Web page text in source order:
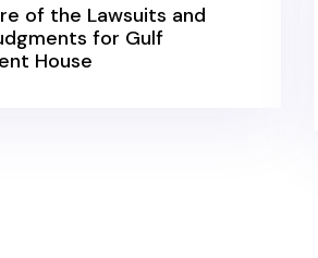
of the Lawsuits and
for Gulf
House